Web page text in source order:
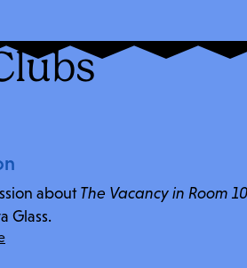
about The Vacancy in Room 10
Glass.